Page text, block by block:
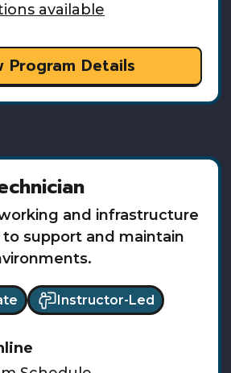
available
Program Details
and infrastructure
support and maintain
Instructor-Led